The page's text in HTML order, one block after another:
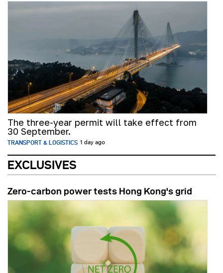
The three-year permit will take effect from
30 September.
TRANSPORT & LOGISTICS 1 day ago
EXCLUSIVES
Zero-carbon power tests Hong Kong's grid